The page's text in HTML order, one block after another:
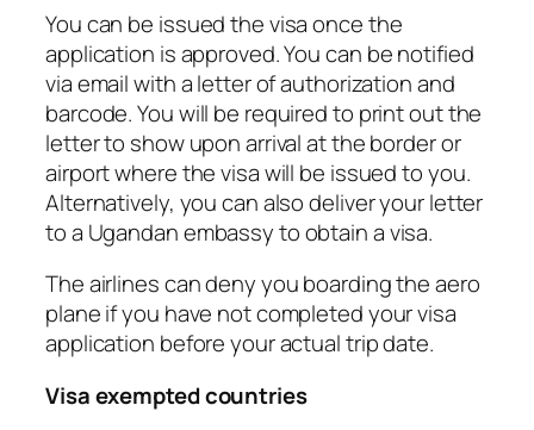
You can be issued the visa once the
application is approved. You can be notified
via email with a letter of authorization and
barcode. You will be required to print out the
letter to show upon arrival at the border or
airport where the visa will be issued to you.
Alternatively, you can also deliver your letter
to a Ugandan embassy to obtain a visa.
The airlines can deny you boarding the aero
plane if you have not completed your visa
application before your actual trip date.
Visa exempted countries